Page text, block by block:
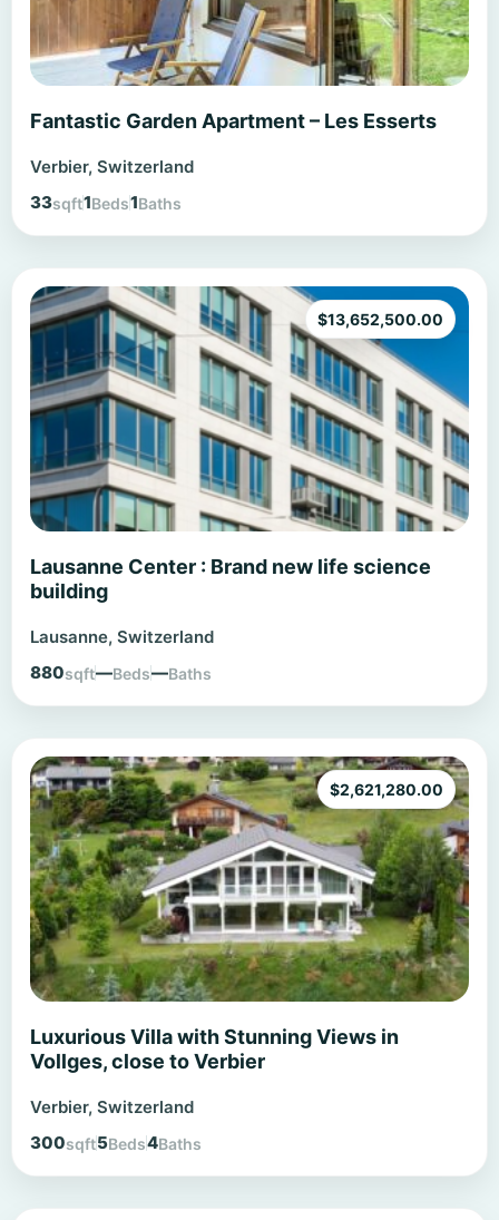
Fantastic Garden Apartment – Les Esserts
Verbier, Switzerland
33sqft1Beds1Baths
Lausanne Center : Brand new life science
building
$13,652,500.00
Lausanne, Switzerland
880sqft—Beds—Baths
Luxurious Villa with Stunning Views in
Vollges, close to Verbier
$2,621,280.00
Verbier, Switzerland
300sqft5Beds4Baths